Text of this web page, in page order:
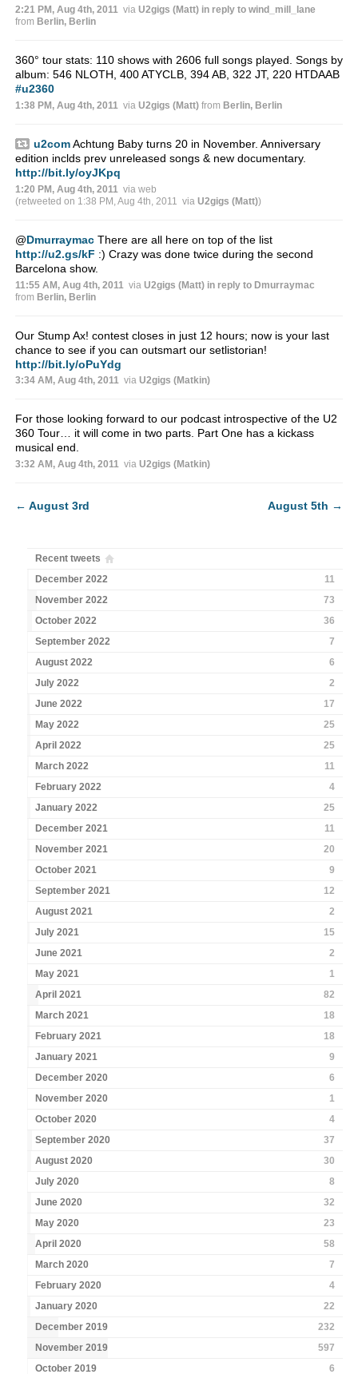
2:21 PM, Aug 4th, 2011 via U2gigs (Matt) in reply to wind_mill_lane
from Berlin, Berlin
360° tour stats: 110 shows with 2606 full songs played. Songs by
album: 546 NLOTH, 400 ATYCLB, 394 AB, 322 JT, 220 HTDAAB
#u2360
1:38 PM, Aug 4th, 2011 via U2gigs (Matt) from Berlin, Berlin
u2comAchtung Baby turns 20 in November. Anniversary
edition inclds prev unreleased songs & new documentary.
http://bit.ly/oyJKpq
1:20 PM, Aug 4th, 2011 via web
(retweeted on 1:38 PM, Aug 4th, 2011 via U2gigs (Matt))
@DmurraymacThere are all here on top of the list
http://u2.gs/kF :) Crazy was done twice during the second
Barcelona show.
11:55 AM, Aug 4th, 2011 via U2gigs (Matt) in reply to Dmurraymac
from Berlin, Berlin
Our Stump Ax! contest closes in just 12 hours; now is your last
chance to see if you can outsmart our setlistorian!
http://bit.ly/oPuYdg
3:34 AM, Aug 4th, 2011 via U2gigs (Matkin)
For those looking forward to our podcast introspective of the U2
360 Tour… it will come in two parts. Part One has a kickass
musical end.
3:32 AM, Aug 4th, 2011 via U2gigs (Matkin)
← August 3rd August 5th →
Recent tweets
December 2022
11
November 2022
73
October 2022
36
September 2022
7
August 2022
6
July 2022
2
June 2022
17
May 2022
25
April 2022
25
March 2022
11
February 2022
4
January 2022
25
December 2021
11
November 2021
20
October 2021
9
September 2021
12
August 2021
2
July 2021
15
June 2021
2
May 2021
1
April 2021
82
March 2021
18
February 2021
18
January 2021
9
December 2020
6
November 2020
1
October 2020
4
September 2020
37
August 2020
30
July 2020
8
June 2020
32
May 2020
23
April 2020
58
March 2020
7
February 2020
4
January 2020
22
December 2019
232
November 2019
597
October 2019
6